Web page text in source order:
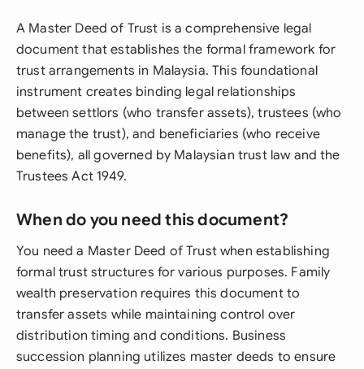
A Master Deed of Trust is a comprehensive legal
document that establishes the formal framework for
trust arrangements in Malaysia. This foundational
instrument creates binding legal relationships
between settlors (who transfer assets), trustees (who
manage the trust), and beneficiaries (who receive
benefits), all governed by Malaysian trust law and the
Trustees Act 1949.
When do you need this document?
You need a Master Deed of Trust when establishing
formal trust structures for various purposes. Family
wealth preservation requires this document to
transfer assets while maintaining control over
distribution timing and conditions. Business
succession planning utilizes master deeds to ensure